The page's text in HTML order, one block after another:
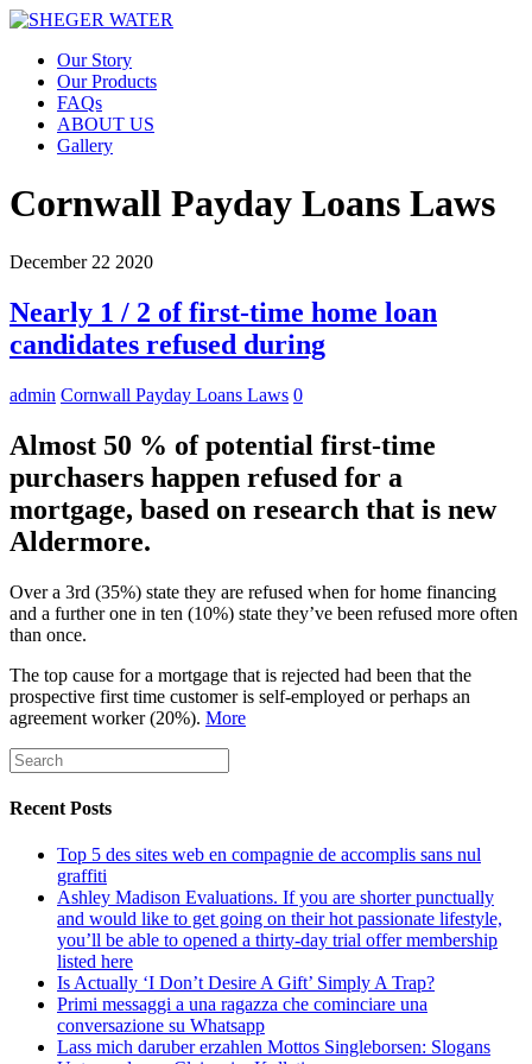
Our Story
Our Products
FAQs
ABOUT US
Gallery
Cornwall Payday Loans Laws
December 22 2020
Nearly 1 / 2 of first-time home loan
candidates refused during
admin Cornwall Payday Loans Laws 0
Almost 50 % of potential first-time
purchasers happen refused for a
mortgage, based on research that is new
Aldermore.
Over a 3rd (35%) state they are refused when for home financing
and a further one in ten (10%) state they’ve been refused more often
than once.
The top cause for a mortgage that is rejected had been that the
prospective first time customer is self-employed or perhaps an
agreement worker (20%). More
Recent Posts
Top 5 des sites web en compagnie de accomplis sans nul
graffiti
Ashley Madison Evaluations. If you are shorter punctually
and would like to get going on their hot passionate lifestyle,
you’ll be able to opened a thirty-day trial offer membership
listed here
Is Actually ‘I Don’t Desire A Gift’ Simply A Trap?
Primi messaggi a una ragazza che cominciare una
conversazione su Whatsapp
Lass mich daruber erzahlen Mottos Singleborsen: Slogans